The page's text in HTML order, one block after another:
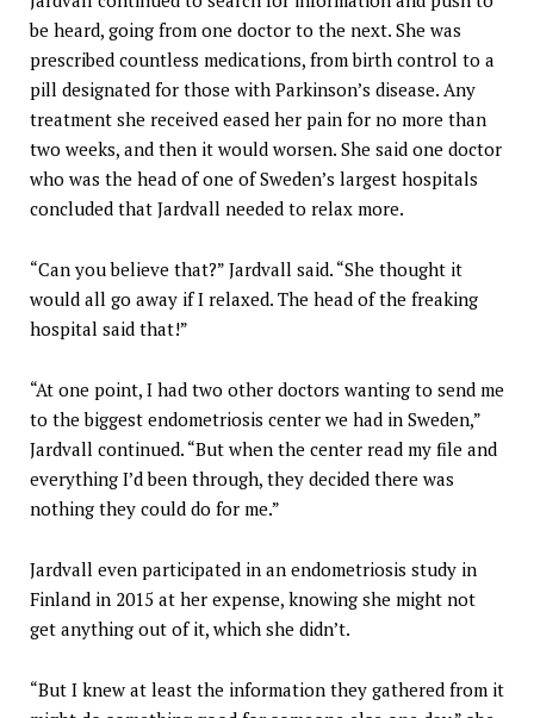
be heard, going from one doctor to the next. She was
prescribed countless medications, from birth control to a
pill designated for those with Parkinson’s disease. Any
treatment she received eased her pain for no more than
two weeks, and then it would worsen. She said one doctor
who was the head of one of Sweden’s largest hospitals
concluded that Jardvall needed to relax more.
“Can you believe that?” Jardvall said. “She thought it
would all go away if I relaxed. The head of the freaking
hospital said that!”
“At one point, I had two other doctors wanting to send me
to the biggest endometriosis center we had in Sweden,”
Jardvall continued. “But when the center read my file and
everything I’d been through, they decided there was
nothing they could do for me.”
Jardvall even participated in an endometriosis study in
Finland in 2015 at her expense, knowing she might not
get anything out of it, which she didn’t.
“But I knew at least the information they gathered from it